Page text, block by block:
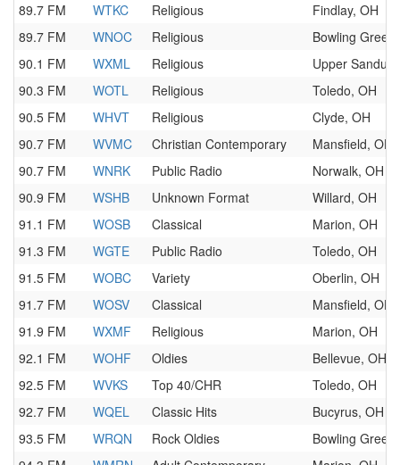
89.7 FM
WTKC Religious
Findlay, OH
89.7 FM
WNOC Religious
Bowling
90.1 FM
WXML Religious
Upper
90.3 FM
WOTL Religious
Toledo, OH
90.5 FM
WHVT Religious
Clyde, OH
90.7 FM
WVMC Christian Contemporary
Mansfield, OH
90.7 FM
WNRK Public Radio
Norwalk, OH
90.9 FM
WSHB Unknown Format
Willard, OH
91.1 FM
WOSB Classical
Marion, OH
91.3 FM
WGTE Public Radio
Toledo, OH
91.5 FM
WOBC Variety
Oberlin, OH
91.7 FM
WOSV Classical
Mansfield, OH
91.9 FM
WXMF Religious
Marion, OH
92.1 FM
WOHF Oldies
Bellevue, OH
92.5 FM
WVKS Top 40/CHR
Toledo, OH
92.7 FM
WQEL Classic Hits
Bucyrus, OH
93.5 FM
WRQN Rock Oldies
Bowling